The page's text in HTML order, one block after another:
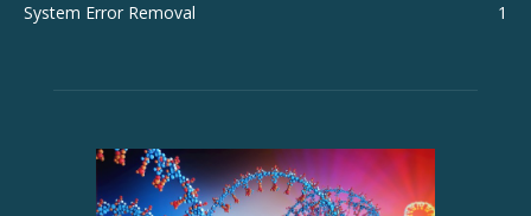
System Error Removal
1